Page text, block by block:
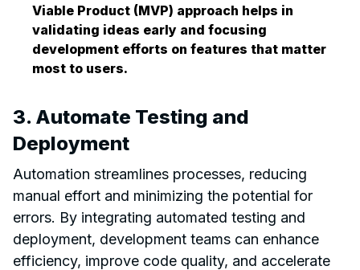
Viable Product (MVP) approach helps in
validating ideas early and focusing
development efforts on features that matter
most to users.
3. Automate Testing and
Deployment
Automation streamlines processes, reducing
manual effort and minimizing the potential for
errors. By integrating automated testing and
deployment, development teams can enhance
efficiency, improve code quality, and accelerate